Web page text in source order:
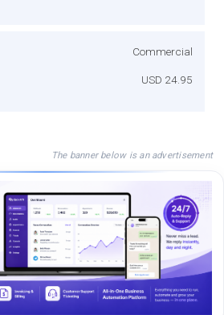
Commercial
USD 24.95
The banner below is an advertisement